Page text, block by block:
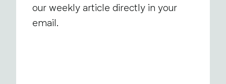
our weekly article directly in your
email.